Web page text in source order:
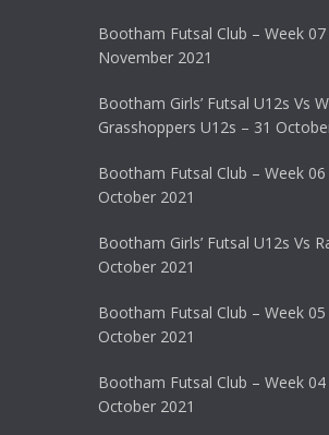
Bootham Futsal Club – Week
November 2021
Bootham Girls’ Futsal U12s Vs
Grasshoppers U12s – 31
Bootham Futsal Club – Week
October 2021
Bootham Girls’ Futsal U12s Vs
October 2021
Bootham Futsal Club – Week
October 2021
Bootham Futsal Club – Week
October 2021